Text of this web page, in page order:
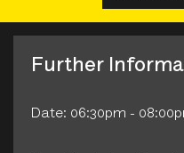
Further
Date: 06:30pm -